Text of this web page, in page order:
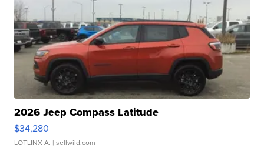
2026 Jeep Compass Latitude
$34,280
LOTLINX A. | sellwild.com